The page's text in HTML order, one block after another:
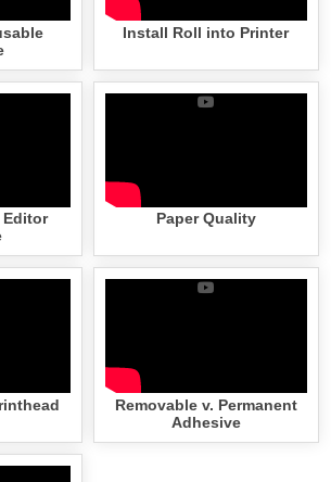
Install Roll into Printer
Paper Quality
Removable v. Permanent
Adhesive